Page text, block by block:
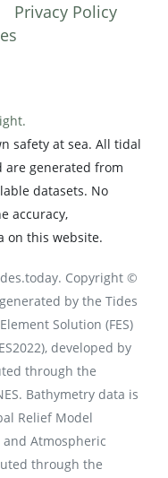
Privacy Policy
safety at sea. All tidal
are generated from
datasets. No
accuracy,
on this website.
Copyright ©
by the Tides
Solution (FES)
developed by
through the
Bathymetry data is
Relief Model
Atmospheric
through the